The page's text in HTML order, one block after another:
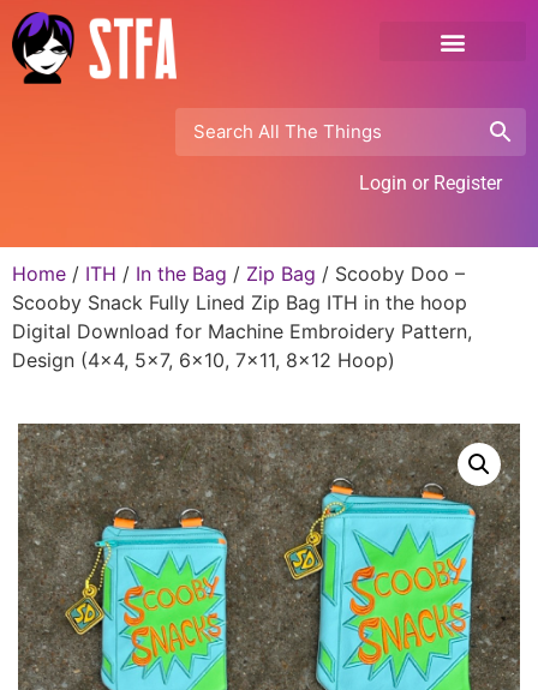
Login or Register
Home / ITH / In the Bag / Zip Bag / Scooby Doo –
Scooby Snack Fully Lined Zip Bag ITH in the hoop
Digital Download for Machine Embroidery Pattern,
Design (4×4, 5×7, 6×10, 7×11, 8×12 Hoop)